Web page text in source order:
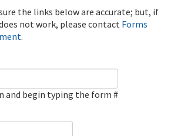
the links below are accurate; but, if
not work, please contact Forms
.
and begin typing the form #